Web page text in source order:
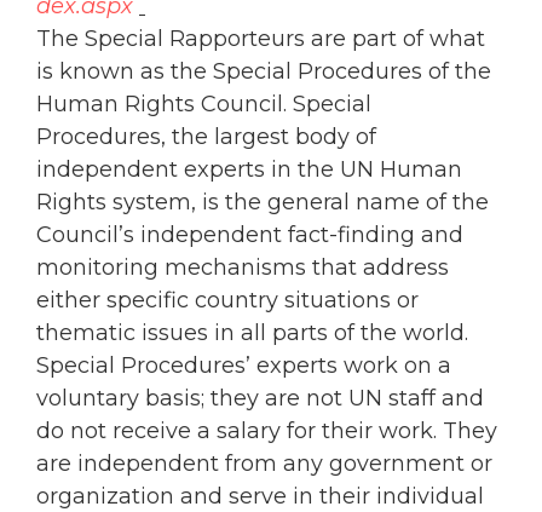
dex.aspx
The Special Rapporteurs are part of what
is known as the Special Procedures of the
Human Rights Council. Special
Procedures, the largest body of
independent experts in the UN Human
Rights system, is the general name of the
Council’s independent fact-finding and
monitoring mechanisms that address
either specific country situations or
thematic issues in all parts of the world.
Special Procedures’ experts work on a
voluntary basis; they are not UN staff and
do not receive a salary for their work. They
are independent from any government or
organization and serve in their individual